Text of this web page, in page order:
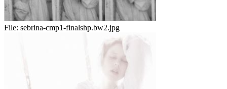
File: sebrina-cmp1-finalshp.bw2.jpg